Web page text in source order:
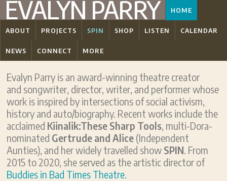
EVALYN PARRY HOME
ABOUT PROJECTS SPIN SHOP LISTEN CALENDAR
NEWS CONNECT MORE
Evalyn Parry is an award-winning theatre creator
and songwriter, director, writer, and performer whose
work is inspired by intersections of social activism,
history and auto/biography. Recent works include the
acclaimed Kiinalik:These Sharp Tools, multi-Dora-
nominated Gertrude and Alice (Independent
Aunties), and her widely travelled show SPIN. From
2015 to 2020, she served as the artistic director of
Buddies in Bad Times Theatre.